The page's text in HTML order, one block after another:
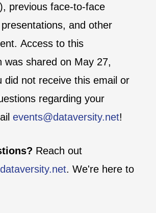
), previous face-to-face
and other
Access to this
was shared on May 27,
did not receive this email or
regarding your
events@dataversity.net!
Reach out
. We're here to